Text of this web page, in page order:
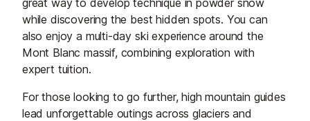
while discovering the best hidden spots. You can
also enjoy a multi-day ski experience around the
Mont Blanc massif, combining exploration with
expert tuition.
For those looking to go further, high mountain guides
lead unforgettable outings across glaciers and